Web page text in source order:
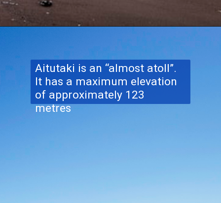
Aitutaki is an “almost atoll”.
It has a maximum elevation
of approximately 123
metres